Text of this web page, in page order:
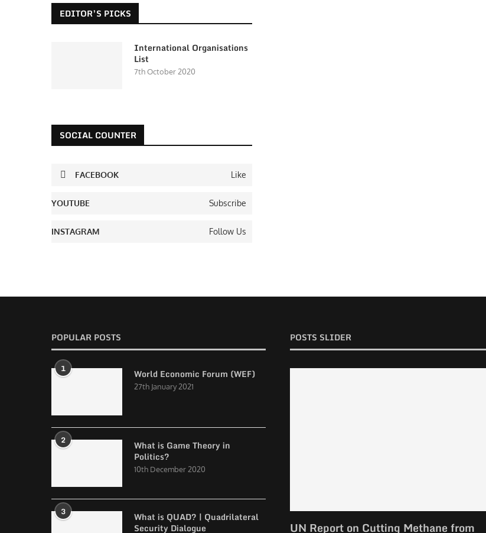
EDITOR’S PICKS
International Organisations
List
7th October 2020
SOCIAL COUNTER
FACEBOOK Like
YOUTUBE Subscribe
INSTAGRAM Follow Us
POPULAR POSTS
1 World Economic Forum (WEF)
27th January 2021
2
What is Game Theory in
Politics?
10th December 2020
3
What is QUAD? | Quadrilateral
Security Dialogue
POSTS SLIDER
UN Report on Cutting Methane from